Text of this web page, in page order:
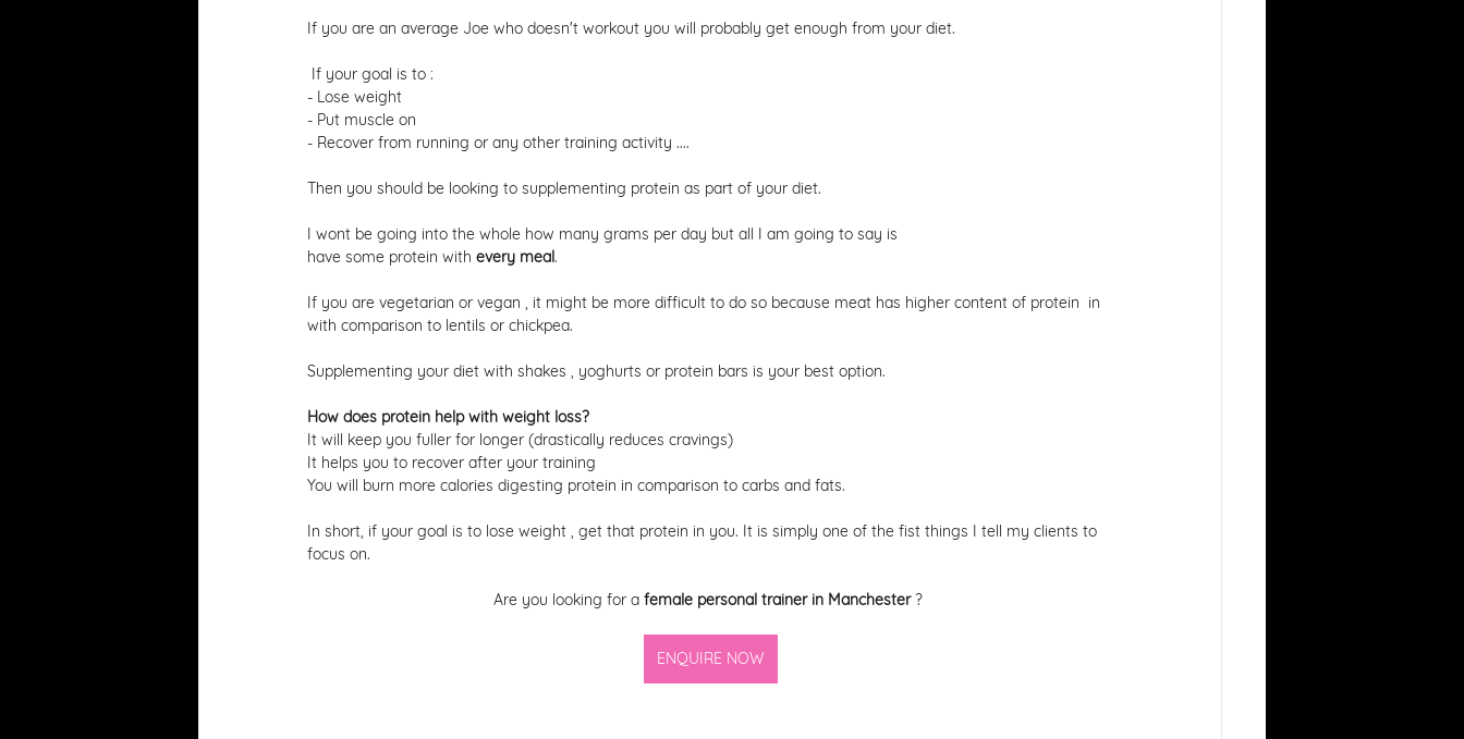
If you are an average Joe who doesn't workout you will probably get enough from your diet.
If your goal is to :
- Lose weight
- Put muscle on
- Recover from running or any other training activity ....
Then you should be looking to supplementing protein as part of your diet.
I wont be going into the whole how many grams per day but all I am going to say is
have some protein with every meal.
If you are vegetarian or vegan , it might be more difficult to do so because meat has higher content of protein  in
with comparison to lentils or chickpea.
Supplementing your diet with shakes , yoghurts or protein bars is your best option.
How does protein help with weight loss?
It will keep you fuller for longer (drastically reduces cravings)
It helps you to recover after your training
You will burn more calories digesting protein in comparison to carbs and fats.
In short, if your goal is to lose weight , get that protein in you. It is simply one of the fist things I tell my clients to
focus on.
Are you looking for a female personal trainer in Manchester ?
ENQUIRE NOW